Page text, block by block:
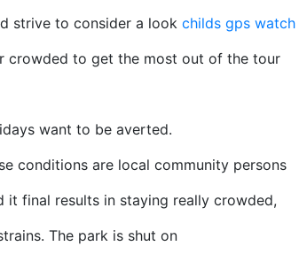
strive to consider a look childs gps watch
crowded to get the most out of the tour
want to be averted.
conditions are local community persons
it final results in staying really crowded,
The park is shut on